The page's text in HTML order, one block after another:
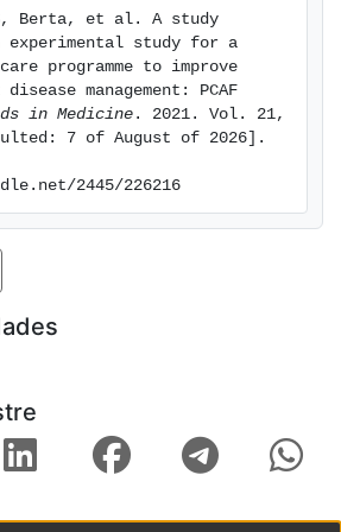
Centres with the CCP code in their
The included CCP will be
depending on whether they
to receive the arranged
as Monitored Dosage System
criteria or not. They will then be
stratified sampling at a ratio of 1:1
groups. A sample size of
Patients will undergo 12
primary outcome of this study
billing/prescription ratio.
Berta, et al. A study
study for a
programme to improve
management: PCAF
in Medicine . 2021. Vol. 21,
7 of August of 2026].
2445/226216